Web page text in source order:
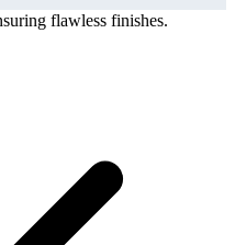
flawless finishes.